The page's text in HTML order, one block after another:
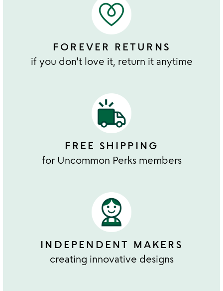
FOREVER RETURNS
if you don't love it, return it anytime
FREE SHIPPING
for Uncommon Perks members
INDEPENDENT MAKERS
creating innovative designs